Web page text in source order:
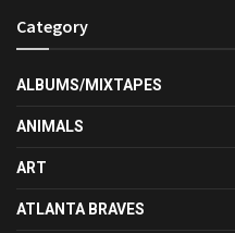
Category
ALBUMS/MIXTAPES
ANIMALS
ART
ATLANTA BRAVES